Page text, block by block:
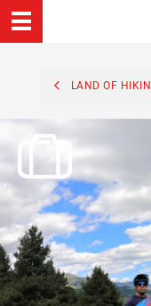
LAND OF